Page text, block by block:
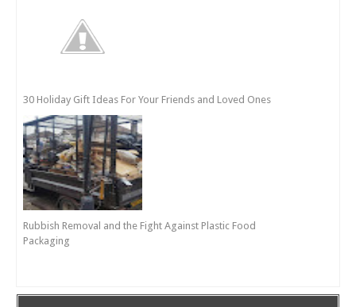
30 Holiday Gift Ideas For Your Friends and Loved Ones
Rubbish Removal and the Fight Against Plastic Food
Packaging